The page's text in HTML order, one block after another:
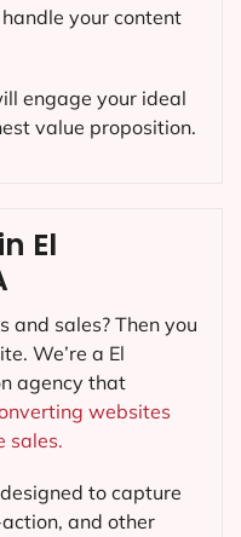
your content
engage your ideal
value proposition.
El
and sales? Then you
We’re a El
agency that
websites
sales.
to capture
and other